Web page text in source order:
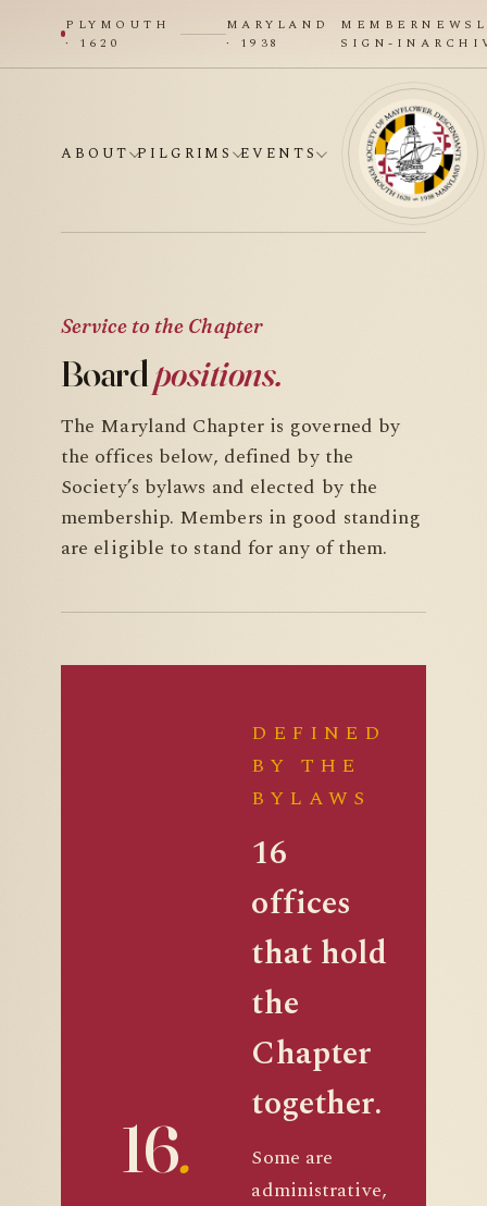
PLYMOUTH
· 1620
MARYLAND
· 1938
MEMBER
SIGN-IN
ABOUT PILGRIMS EVENTS
Service to the Chapter
Boardpositions.
The Maryland Chapter is governed by
the offices below, defined by the
Society’s bylaws and elected by the
membership. Members in good standing
are eligible to stand for any of them.
16.
DEFINED
BY THE
BYLAWS
16
offices
that hold
the
Chapter
together.
Some are
administrative,